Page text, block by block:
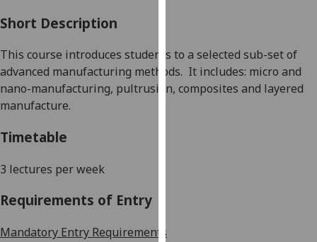
parties.
You
can
find
Short Description
This course introduces students to a selected sub-set of
advanced manufacturing methods. It includes: micro and
nano-manufacturing, pultrusion, composites and layered
manufacture.
Timetable
3 lectures per week
Requirements of Entry
Mandatory Entry Requirements